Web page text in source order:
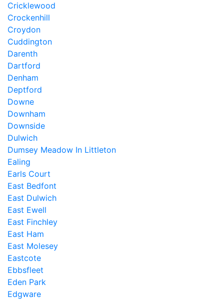
Cricklewood
Crockenhill
Croydon
Cuddington
Darenth
Dartford
Denham
Deptford
Downe
Downham
Downside
Dulwich
Dumsey Meadow In Littleton
Ealing
Earls Court
East Bedfont
East Dulwich
East Ewell
East Finchley
East Ham
East Molesey
Eastcote
Ebbsfleet
Eden Park
Edgware